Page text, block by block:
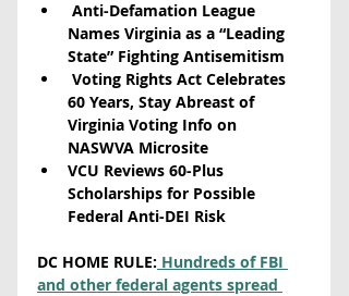
Anti-Defamation League
Names Virginia as a “Leading
State” Fighting Antisemitism
Voting Rights Act Celebrates
60 Years, Stay Abreast of
Virginia Voting Info on
NASWVA Microsite
VCU Reviews 60-Plus
Scholarships for Possible
Federal Anti-DEI Risk
DC HOME RULE: Hundreds of FBI
and other federal agents spread